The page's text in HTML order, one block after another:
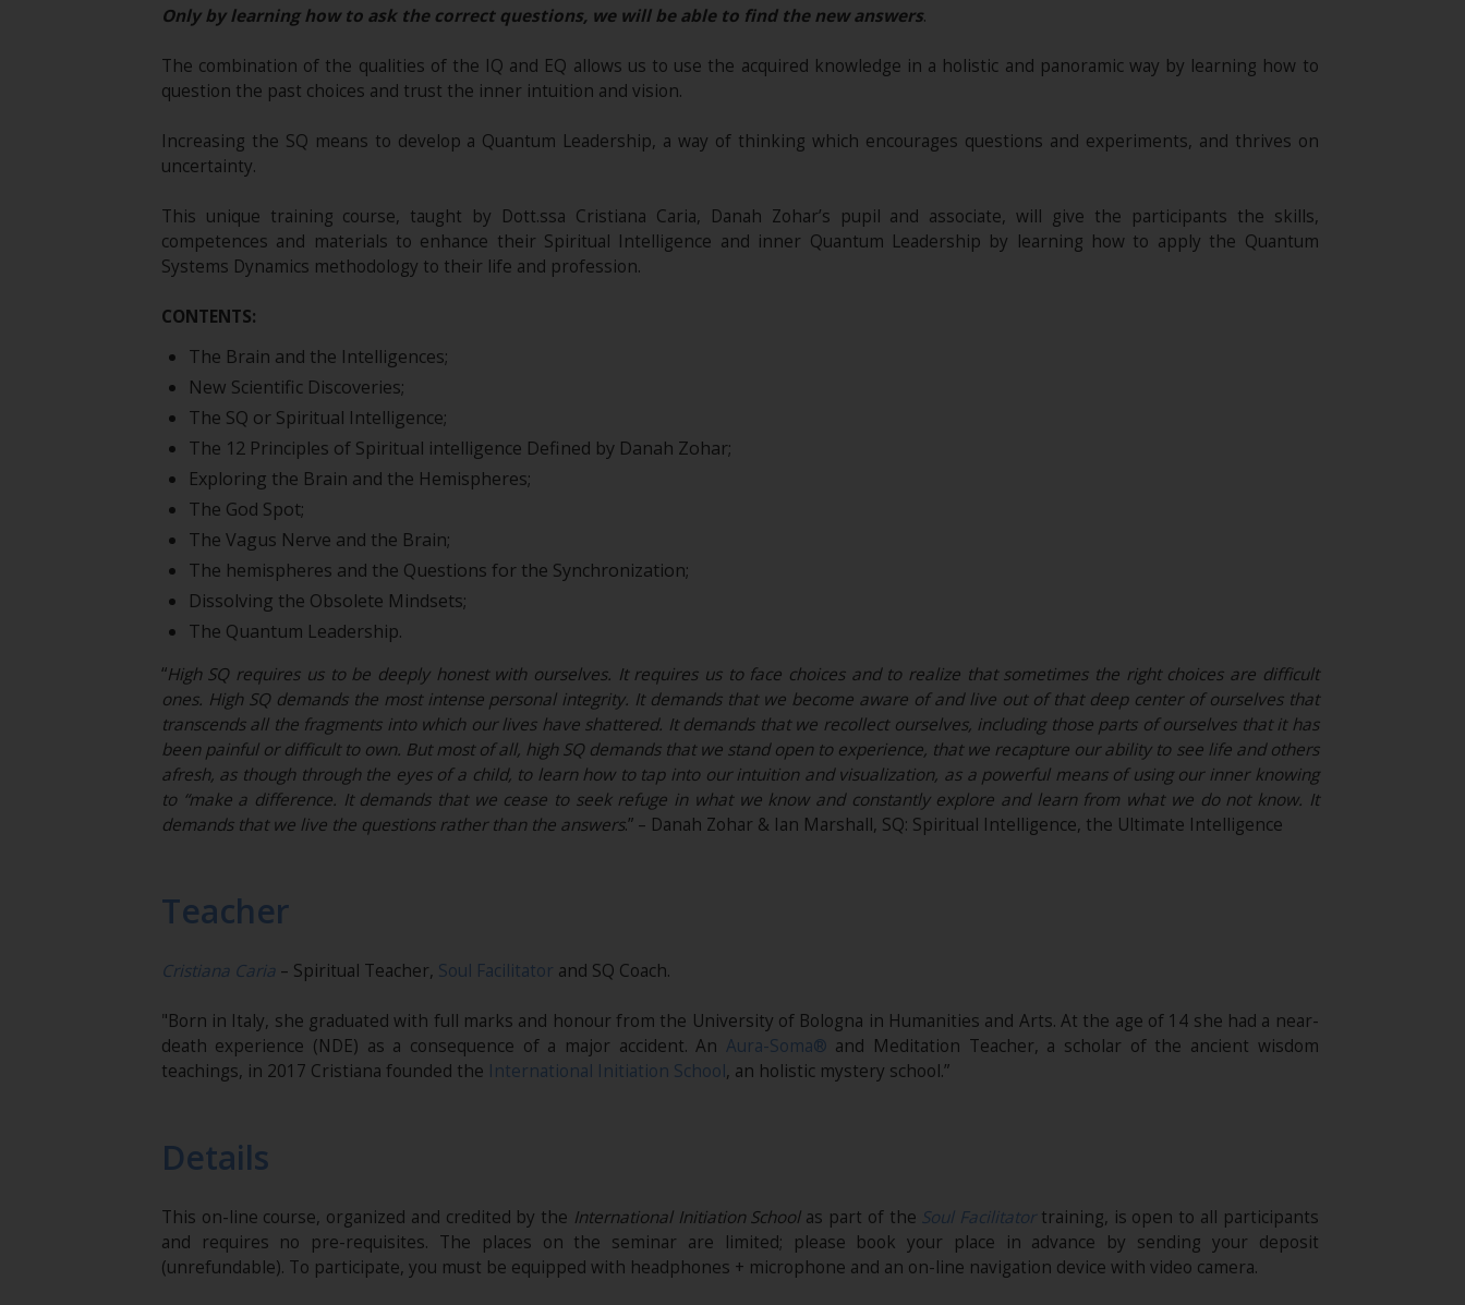
Only by learning how to ask the correct questions, we will be able to find the new answers.
The combination of the qualities of the IQ and EQ allows us to use the acquired knowledge in a holistic and panoramic way by learning how to
question the past choices and trust the inner intuition and vision.
Increasing the SQ means to develop a Quantum Leadership, a way of thinking which encourages questions and experiments, and thrives on
uncertainty.
This unique training course, taught by Dott.ssa Cristiana Caria, Danah Zohar’s pupil and associate, will give the participants the skills,
competences and materials to enhance their Spiritual Intelligence and inner Quantum Leadership by learning how to apply the Quantum
Systems Dynamics methodology to their life and profession.
CONTENTS:
The Brain and the Intelligences;
New Scientific Discoveries;
The SQ or Spiritual Intelligence;
The 12 Principles of Spiritual intelligence Defined by Danah Zohar;
Exploring the Brain and the Hemispheres;
The God Spot;
The Vagus Nerve and the Brain;
The hemispheres and the Questions for the Synchronization;
Dissolving the Obsolete Mindsets;
The Quantum Leadership.
“High SQ requires us to be deeply honest with ourselves. It requires us to face choices and to realize that sometimes the right choices are difficult
ones. High SQ demands the most intense personal integrity. It demands that we become aware of and live out of that deep center of ourselves that
transcends all the fragments into which our lives have shattered. It demands that we recollect ourselves, including those parts of ourselves that it has
been painful or difficult to own. But most of all, high SQ demands that we stand open to experience, that we recapture our ability to see life and others
afresh, as though through the eyes of a child, to learn how to tap into our intuition and visualization, as a powerful means of using our inner knowing
to “make a difference. It demands that we cease to seek refuge in what we know and constantly explore and learn from what we do not know. It
demands that we live the questions rather than the answers.” – Danah Zohar & Ian Marshall, SQ: Spiritual Intelligence, the Ultimate Intelligence
Teacher
Cristiana Caria – Spiritual Teacher, Soul Facilitator and SQ Coach.
"Born in Italy, she graduated with full marks and honour from the University of Bologna in Humanities and Arts. At the age of 14 she had a near-
death experience (NDE) as a consequence of a major accident. An Aura-Soma® and Meditation Teacher, a scholar of the ancient wisdom
teachings, in 2017 Cristiana founded the International Initiation School, an holistic mystery school.”
Details
This on-line course, organized and credited by the International Initiation Schoolas part of the Soul Facilitatortraining, is open to all participants
and requires no pre-requisites. The places on the seminar are limited; please book your place in advance by sending your deposit
(unrefundable). To participate, you must be equipped with headphones + microphone and an on-line navigation device with video camera.